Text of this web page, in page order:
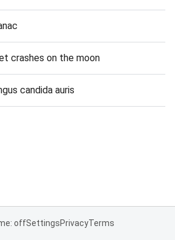
crashes on the moon
candida auris
offSettingsPrivacyTerms